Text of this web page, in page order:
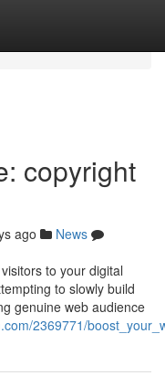
copyright
ago
News
to your digital
to slowly build
genuine web audience
2369771/